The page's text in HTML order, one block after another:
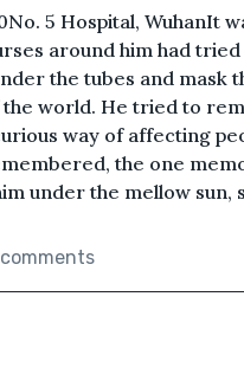
5 Hospital, WuhanIt
around him had
the tubes and mask
the world. He tried to
way of affecting
the one
under the mellow